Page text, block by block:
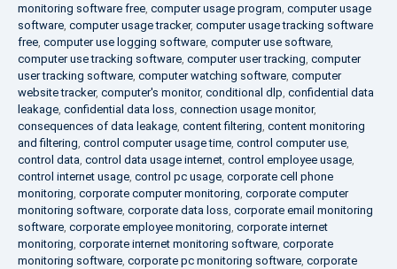
monitoring software free, computer usage program, computer usage
software, computer usage tracker, computer usage tracking software
free, computer use logging software, computer use software,
computer use tracking software, computer user tracking, computer
user tracking software, computer watching software, computer
website tracker, computer's monitor, conditional dlp, confidential data
leakage, confidential data loss, connection usage monitor,
consequences of data leakage, content filtering, content monitoring
and filtering, control computer usage time, control computer use,
control data, control data usage internet, control employee usage,
control internet usage, control pc usage, corporate cell phone
monitoring, corporate computer monitoring, corporate computer
monitoring software, corporate data loss, corporate email monitoring
software, corporate employee monitoring, corporate internet
monitoring, corporate internet monitoring software, corporate
monitoring software, corporate pc monitoring software, corporate